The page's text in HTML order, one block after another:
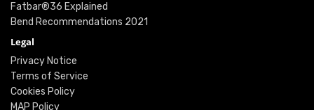
Fatbar®36 Explained
Bend Recommendations 2021
Legal
Privacy Notice
Terms of Service
Cookies Policy
MAP Policy